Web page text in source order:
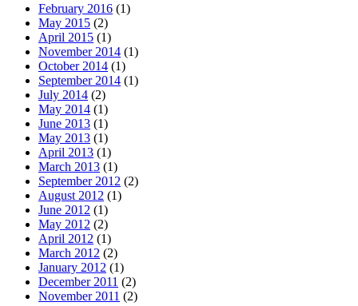
February 2016 (1)
May 2015 (2)
April 2015 (1)
November 2014 (1)
October 2014 (1)
September 2014 (1)
July 2014 (2)
May 2014 (1)
June 2013 (1)
May 2013 (1)
April 2013 (1)
March 2013 (1)
September 2012 (2)
August 2012 (1)
June 2012 (1)
May 2012 (2)
April 2012 (1)
March 2012 (2)
January 2012 (1)
December 2011 (2)
November 2011 (2)